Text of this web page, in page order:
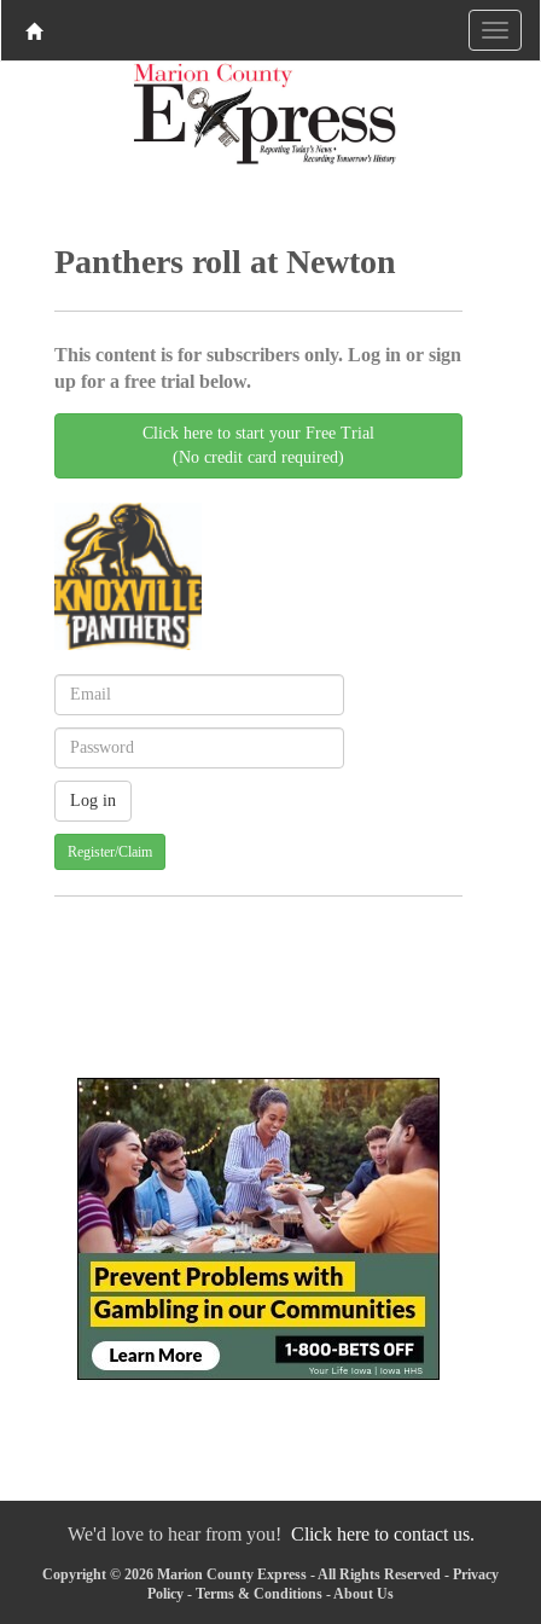
Panthers roll at Newton
This content is for subscribers only. Log in or sign
up for a free trial below.
Click here to start your Free Trial
(No credit card required)
Register/Claim
We'd love to hear from you! Click here to contact us.
Copyright © 2026 Marion County Express - All Rights Reserved - Privacy
Policy - Terms & Conditions - About Us